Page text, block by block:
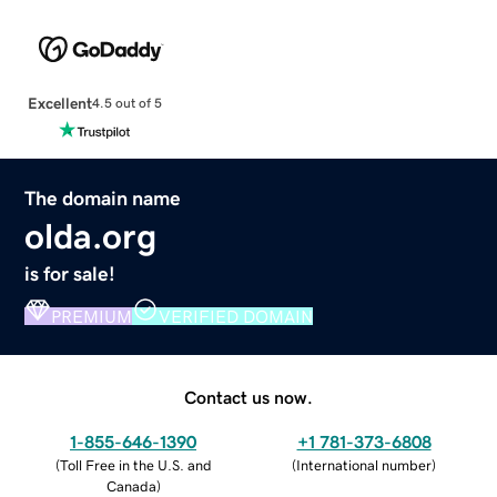
Excellent4.5 out of 5
The domain name
olda.org
is for sale!
PREMIUM VERIFIED DOMAIN
Contact us now.
1-855-646-1390
(Toll Free in the U.S. and
Canada)
+1 781-373-6808
(International number)